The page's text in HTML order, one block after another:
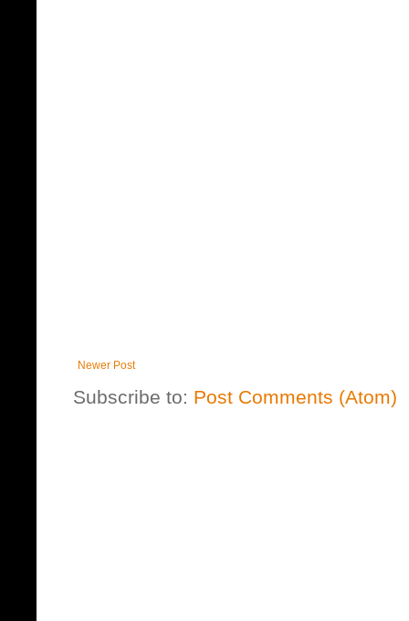
Newer Post
Subscribe to: Post Comments (Atom)